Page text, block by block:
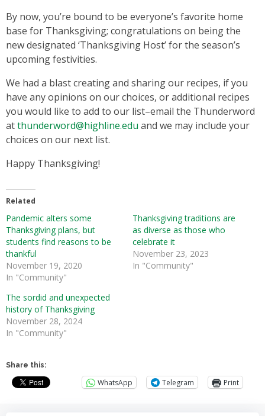
By now, you’re bound to be everyone’s favorite home
base for Thanksgiving; congratulations on being the
new designated ‘Thanksgiving Host’ for the season’s
upcoming festivities.
We had a blast creating and sharing our recipes, if you
have any opinions on our choices, or additional recipes
you would like to add to our list–email the Thunderword
atthunderword@highline.edu and we may include your
choices on our next list.
Happy Thanksgiving!
Related
Pandemic alters some
Thanksgiving plans, but
students find reasons to be
thankful
November 19, 2020
In "Community"
Thanksgiving traditions are
as diverse as those who
celebrate it
November 23, 2023
In "Community"
The sordid and unexpected
history of Thanksgiving
November 28, 2024
In "Community"
Share this:
WhatsApp Telegram Print